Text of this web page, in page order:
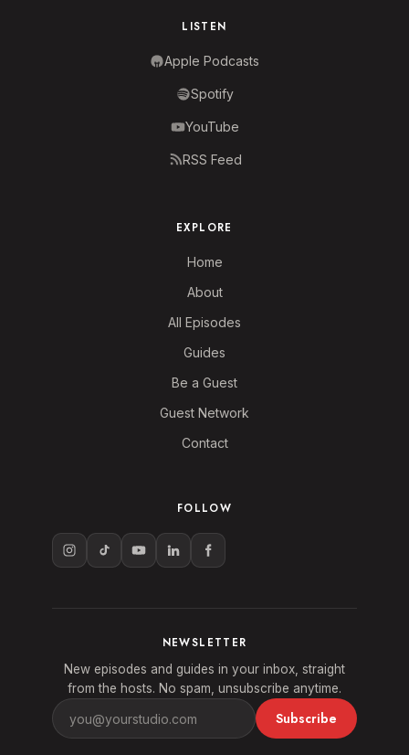
LISTEN
Apple Podcasts
Spotify
YouTube
RSS Feed
EXPLORE
Home
About
All Episodes
Guides
Be a Guest
Guest Network
Contact
FOLLOW
NEWSLETTER
New episodes and guides in your inbox, straight
from the hosts. No spam, unsubscribe anytime.
Subscribe